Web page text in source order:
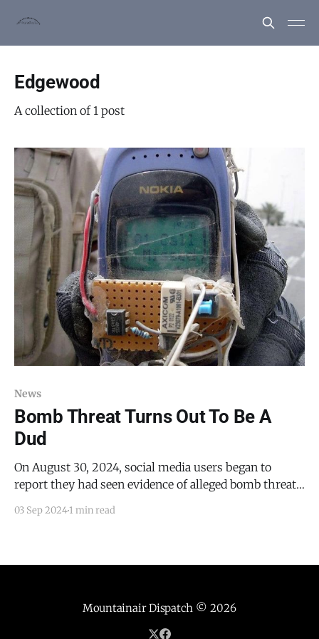
Edgewood
A collection of 1 post
News
Bomb Threat Turns Out To Be A
Dud
On August 30, 2024, social media users began to
report they had seen evidence of alleged bomb threats
School District and the Estancia Municipal School
03 Sep 20241 min read
Mountainair Dispatch © 2026